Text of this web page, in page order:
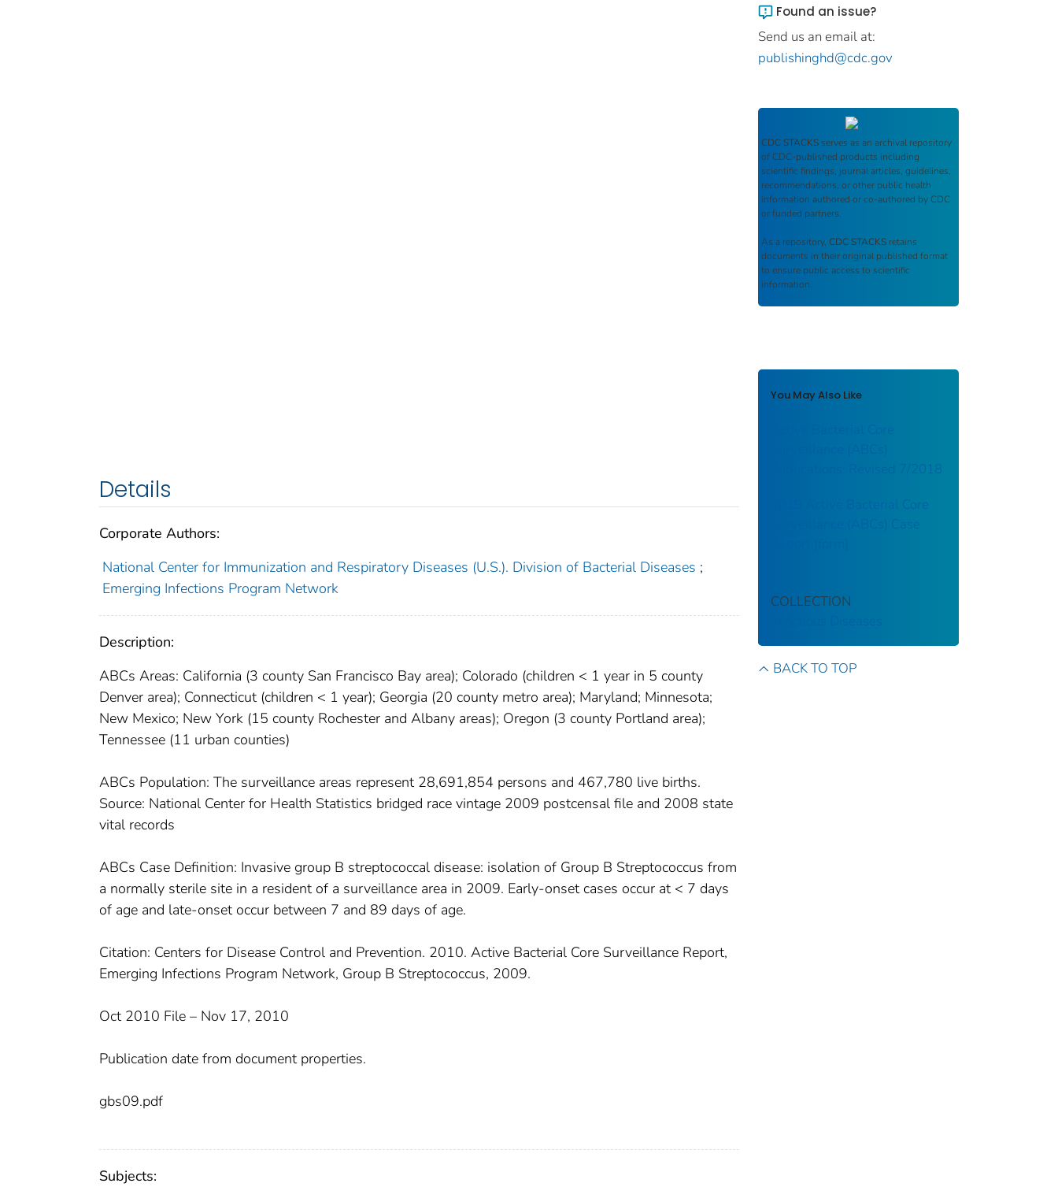
Details
Corporate Authors:
National Center for Immunization and Respiratory Diseases (U.S.). Division of Bacterial Diseases ;
Emerging Infections Program Network
Description:
ABCs Areas: California (3 county San Francisco Bay area); Colorado (children < 1 year in 5 county
Denver area); Connecticut (children < 1 year); Georgia (20 county metro area); Maryland; Minnesota;
New Mexico; New York (15 county Rochester and Albany areas); Oregon (3 county Portland area);
Tennessee (11 urban counties)
ABCs Population: The surveillance areas represent 28,691,854 persons and 467,780 live births.
Source: National Center for Health Statistics bridged race vintage 2009 postcensal file and 2008 state
vital records
ABCs Case Definition: Invasive group B streptococcal disease: isolation of Group B Streptococcus from
a normally sterile site in a resident of a surveillance area in 2009. Early-onset cases occur at < 7 days
of age and late-onset occur between 7 and 89 days of age.
Citation: Centers for Disease Control and Prevention. 2010. Active Bacterial Core Surveillance Report,
Emerging Infections Program Network, Group B Streptococcus, 2009.
Oct 2010 File – Nov 17, 2010
Publication date from document properties.
gbs09.pdf
Subjects:
Found an issue?
Send us an email at:
publishinghd@cdc.gov
CDC STACKS serves as an archival repository
of CDC-published products including
scientific findings, journal articles, guidelines,
recommendations, or other public health
information authored or co-authored by CDC
or funded partners.
As a repository, CDC STACKS retains
documents in their original published format
to ensure public access to scientific
information.
You May Also Like
Publications: Revised 7/2018
2019 Active Bacterial Core
Surveillance (ABCs) Case
COLLECTION
BACK TO TOP